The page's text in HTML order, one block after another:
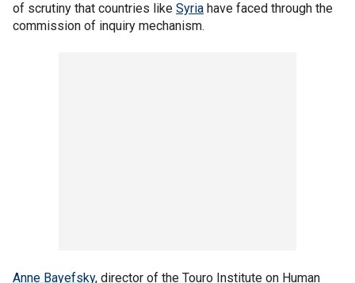
of scrutiny that countries like Syria have faced through the
commission of inquiry mechanism.
Anne Bayefsky, director of the Touro Institute on Human